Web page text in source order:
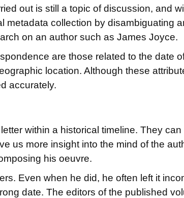
out is still a topic of discussion, and
collection by disambiguating
on an author such as James Joyce.
are those related to the date
location. Although these
accurately.
within a historical timeline. They
us more insight into the mind of the
his oeuvre.
Even when he did, he often left it
date. The editors of the published